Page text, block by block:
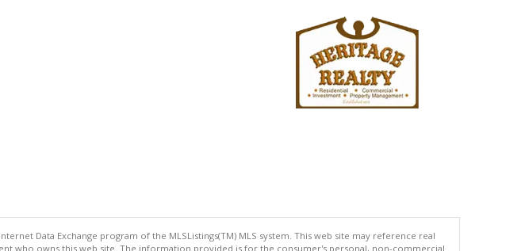
Data Exchange program of the MLSListings(TM) MLS system. This web site may reference real
who owns this web site. The information provided is for the consumer's personal, non-commercial